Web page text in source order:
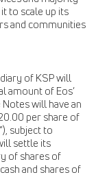
to scale up its
and communities
of KSP will
amount of Eos’
will have an
per share of
subject to
settle its
of shares of
and shares of